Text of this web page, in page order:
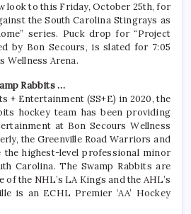
look to this Friday, October 25th, for
the South Carolina Stingrays as
series. Puck drop for “Project
by Bon Secours, is slated for 7:05
Wellness Arena.
Rabbits …
+ Entertainment (SS+E) in 2020, the
hockey team has been providing
at Bon Secours Wellness
the Greenville Road Warriors and
the highest-level professional minor
Carolina. The Swamp Rabbits are
the NHL’s LA Kings and the AHL’s
is an ECHL Premier ‘AA’ Hockey